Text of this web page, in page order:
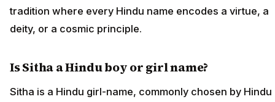
tradition where every Hindu name encodes a virtue, a
deity, or a cosmic principle.
Is Sitha a Hindu boy or girl name?
Sitha is a Hindu girl-name, commonly chosen by Hindu